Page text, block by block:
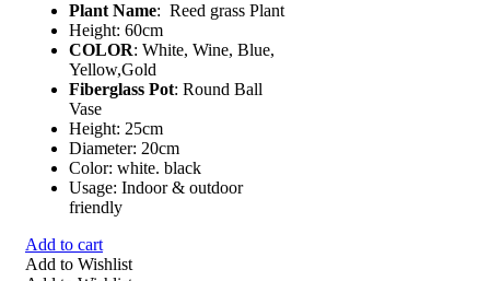
Plant Name: Reed grass Plant
Height: 60cm
COLOR: White, Wine, Blue,
Yellow,Gold
Fiberglass Pot: Round Ball
Vase
Height: 25cm
Diameter: 20cm
Color: white. black
Usage: Indoor & outdoor
friendly
Add to cart
Add to Wishlist